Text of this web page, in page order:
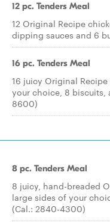
12 pc. Tenders Meal
12 Original Recipe
dipping sauces and 6
16 pc. Tenders Meal
16 juicy Original
your choice, 8 biscuits,
8600)
8 pc. Tenders Meal
8 juicy, hand-breaded
large sides of your
(Cal.: 2840-4300)